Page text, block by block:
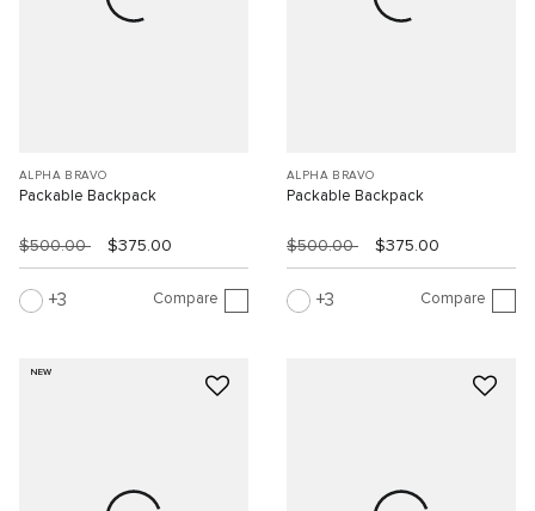
ALPHA BRAVO
Packable Backpack
$500.00 $375.00
3 Compare
ALPHA BRAVO
Packable Backpack
$500.00 $375.00
3 Compare
NEW